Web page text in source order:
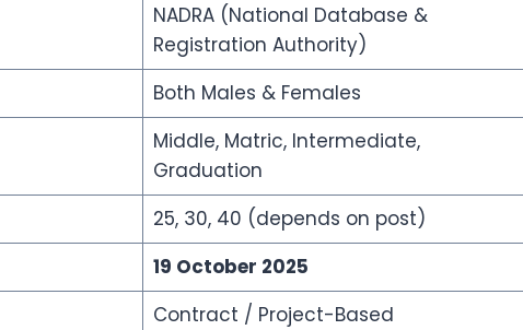
NADRA (National Database &
Registration Authority)
Both Males & Females
Middle, Matric, Intermediate,
Graduation
25, 30, 40 (depends on post)
19 October 2025
Contract / Project-Based